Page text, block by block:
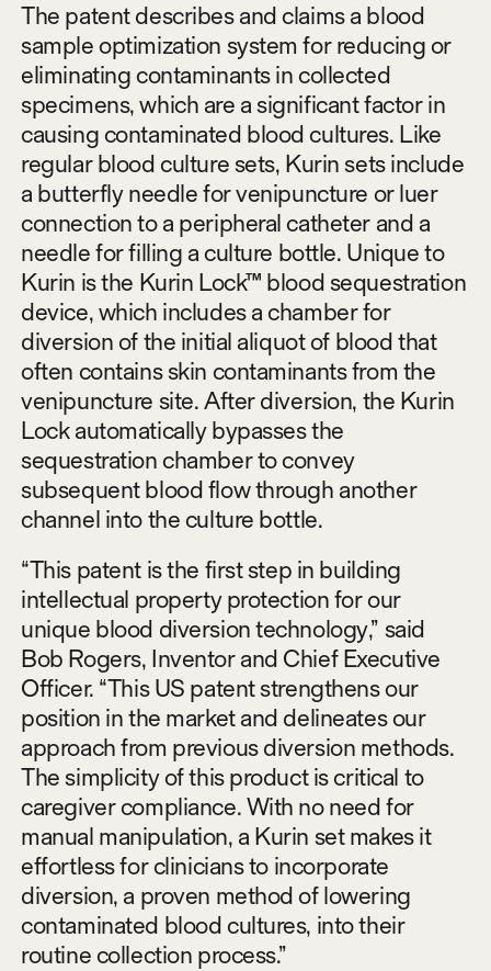
The patent describes and claims a blood
sample optimization system for reducing or
eliminating contaminants in collected
specimens, which are a significant factor in
causing contaminated blood cultures. Like
regular blood culture sets, Kurin sets include
a butterfly needle for venipuncture or luer
connection to a peripheral catheter and a
needle for filling a culture bottle. Unique to
Kurin is the Kurin Lock™ blood sequestration
device, which includes a chamber for
diversion of the initial aliquot of blood that
often contains skin contaminants from the
venipuncture site. After diversion, the Kurin
Lock automatically bypasses the
sequestration chamber to convey
subsequent blood flow through another
channel into the culture bottle.
“This patent is the first step in building
intellectual property protection for our
unique blood diversion technology,” said
Bob Rogers, Inventor and Chief Executive
Officer. “This US patent strengthens our
position in the market and delineates our
approach from previous diversion methods.
The simplicity of this product is critical to
caregiver compliance. With no need for
manual manipulation, a Kurin set makes it
effortless for clinicians to incorporate
diversion, a proven method of lowering
contaminated blood cultures, into their
routine collection process.”